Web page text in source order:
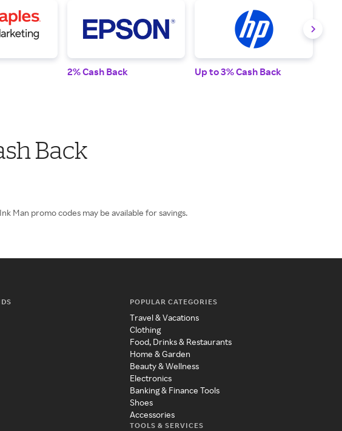
2% Cash Back Up to 3% Cash Back
Back
Man promo codes may be available for savings.
POPULAR CATEGORIES
Travel & Vacations
Clothing
Food, Drinks & Restaurants
Home & Garden
Beauty & Wellness
Electronics
Banking & Finance Tools
Shoes
Accessories
TOOLS & SERVICES